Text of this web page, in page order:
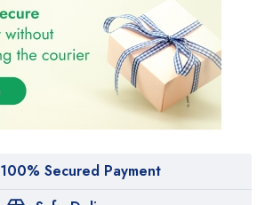
100% Secured Payment